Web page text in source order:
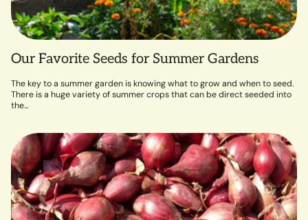
Our Favorite Seeds for Summer Gardens
The key to a summer garden is knowing what to grow and when to seed.
There is a huge variety of summer crops that can be direct seeded into
the...